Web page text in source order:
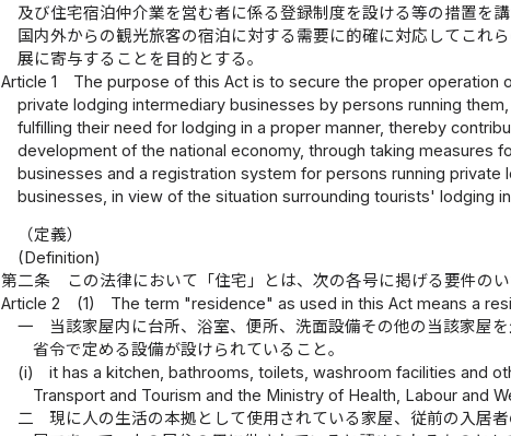
及び住宅宿泊仲介業を営む者に係る登録制度を設ける等の措置を
国内外からの観光旅客の宿泊に対する需要に的確に対応してこれ
展に寄与することを目的とする。
Article 1
The purpose of this Act is to secure the proper operation
private lodging intermediary businesses by persons running
fulfilling their need for lodging in a proper manner, thereby
development of the national economy, through taking measures
businesses and a registration system for persons running
businesses, in view of the situation surrounding tourists' lodging
（定義）
(Definition)
第二条
この法律において「住宅」とは、次の各号に掲げる要件の
Article 2
(1)
The term "residence" as used in this Act means a
一
当該家屋内に台所、浴室、便所、洗面設備その他の当該家屋
省令で定める設備が設けられていること。
(i)
it has a kitchen, bathrooms, toilets, washroom facilities and
Transport and Tourism and the Ministry of Health, Labour and
二
現に人の生活の本拠として使用されている家屋、従前の入居